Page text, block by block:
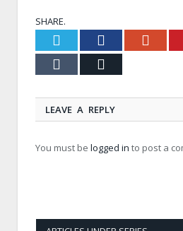
SHARE.
Twitter Facebook
Tumblr
LEAVE A REPLY
You must be logged in to post a